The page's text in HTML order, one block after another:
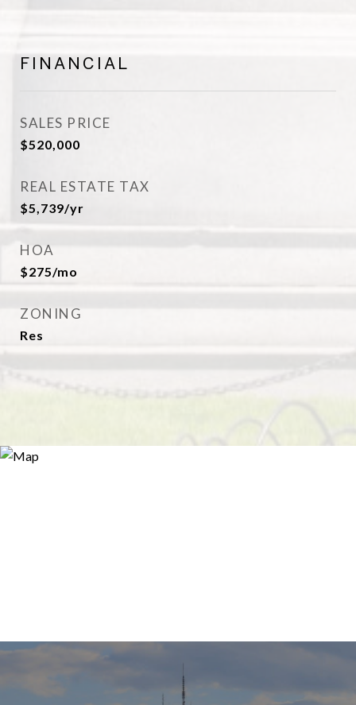
FINANCIAL
SALES PRICE
$520,000
REAL ESTATE TAX
$5,739/yr
HOA
$275/mo
ZONING
Res